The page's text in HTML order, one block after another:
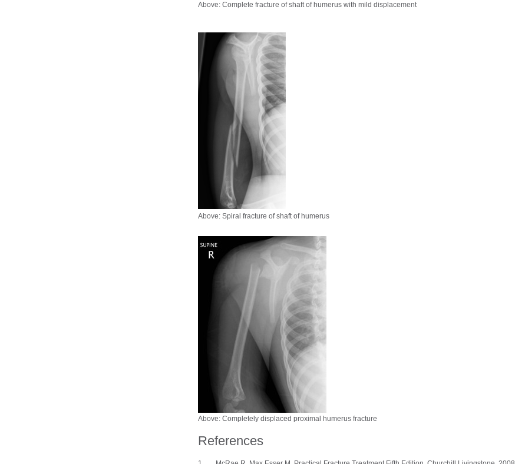
Above: Complete fracture of shaft of humerus with mild displacement
Above: Spiral fracture of shaft of humerus
Above: Completely displaced proximal humerus fracture
References